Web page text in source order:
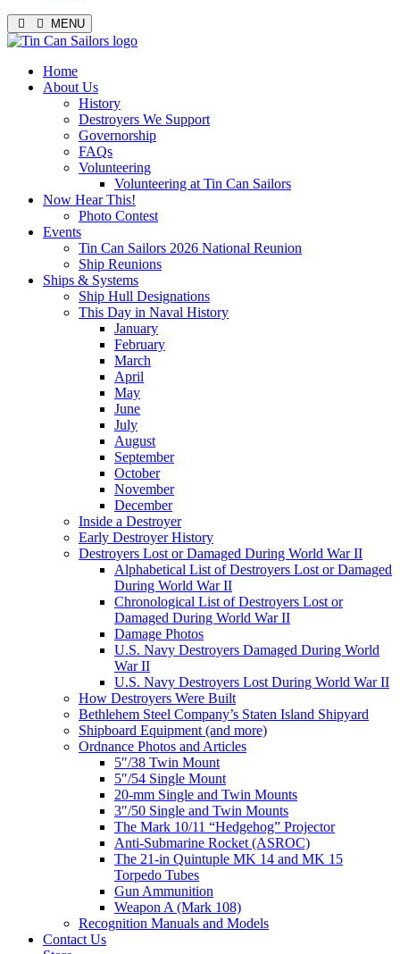
MENU
Menu
Home
About Us
History
Destroyers We Support
Governorship
FAQs
Volunteering
Volunteering at Tin Can Sailors
Now Hear This!
Photo Contest
Events
Tin Can Sailors 2026 National Reunion
Ship Reunions
Ships & Systems
Ship Hull Designations
This Day in Naval History
January
February
March
April
May
June
July
August
September
October
November
December
Inside a Destroyer
Early Destroyer History
Destroyers Lost or Damaged During World War II
Alphabetical List of Destroyers Lost or Damaged
During World War II
Chronological List of Destroyers Lost or
Damaged During World War II
Damage Photos
U.S. Navy Destroyers Damaged During World
War II
U.S. Navy Destroyers Lost During World War II
How Destroyers Were Built
Bethlehem Steel Company’s Staten Island Shipyard
Shipboard Equipment (and more)
Ordnance Photos and Articles
5″/38 Twin Mount
5″/54 Single Mount
20-mm Single and Twin Mounts
3″/50 Single and Twin Mounts
The Mark 10/11 “Hedgehog” Projector
Anti-Submarine Rocket (ASROC)
The 21-in Quintuple MK 14 and MK 15
Torpedo Tubes
Gun Ammunition
Weapon A (Mark 108)
Recognition Manuals and Models
Contact Us